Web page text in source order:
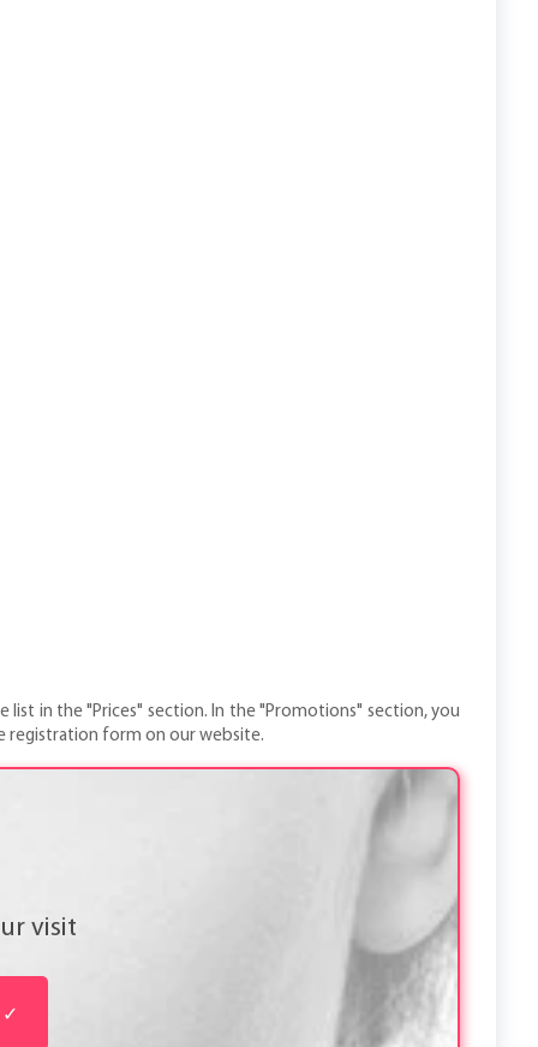
list in the "Prices" section. In the "Promotions" section, you
registration form on our website.
visit
✓